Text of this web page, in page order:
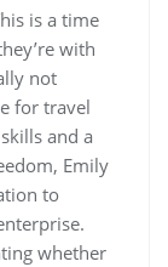
is a time
with
not
for travel
and a
Emily
to
whether